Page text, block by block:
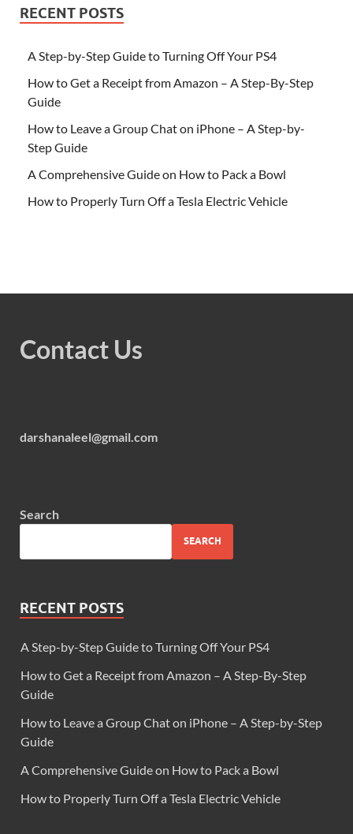
RECENT POSTS
A Step-by-Step Guide to Turning Off Your PS4
How to Get a Receipt from Amazon – A Step-By-Step
Guide
How to Leave a Group Chat on iPhone – A Step-by-
Step Guide
A Comprehensive Guide on How to Pack a Bowl
How to Properly Turn Off a Tesla Electric Vehicle
Contact Us
darshanaleel@gmail.com
Search
SEARCH
RECENT POSTS
A Step-by-Step Guide to Turning Off Your PS4
How to Get a Receipt from Amazon – A Step-By-Step
Guide
How to Leave a Group Chat on iPhone – A Step-by-Step
Guide
A Comprehensive Guide on How to Pack a Bowl
How to Properly Turn Off a Tesla Electric Vehicle